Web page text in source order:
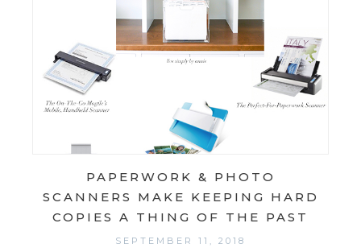
PAPERWORK & PHOTO
SCANNERS MAKE KEEPING HARD
COPIES A THING OF THE PAST
SEPTEMBER 11, 2018